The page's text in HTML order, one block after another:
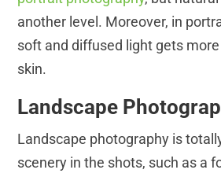
another level. Moreover, in
soft and diffused light gets
skin.
Landscape
Landscape photography is
scenery in the shots, such as a